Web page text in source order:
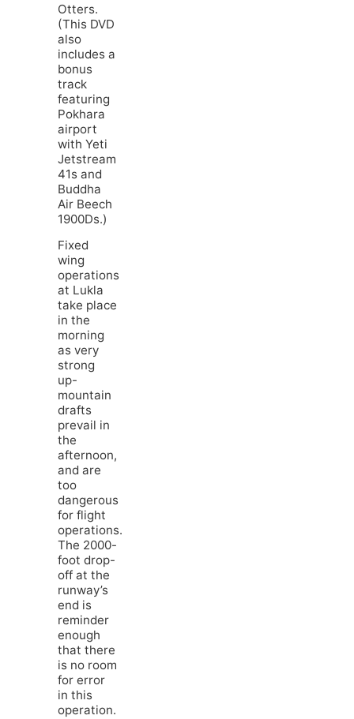
Otters.
(This DVD
also
includes a
bonus
track
featuring
Pokhara
airport
with Yeti
Jetstream
41s and
Buddha
Air Beech
1900Ds.)
Fixed
wing
operations
at Lukla
take place
in the
morning
as very
strong
up-
mountain
drafts
prevail in
the
afternoon,
and are
too
dangerous
for flight
operations.
The 2000-
foot drop-
off at the
runway’s
end is
reminder
enough
that there
is no room
for error
in this
operation.